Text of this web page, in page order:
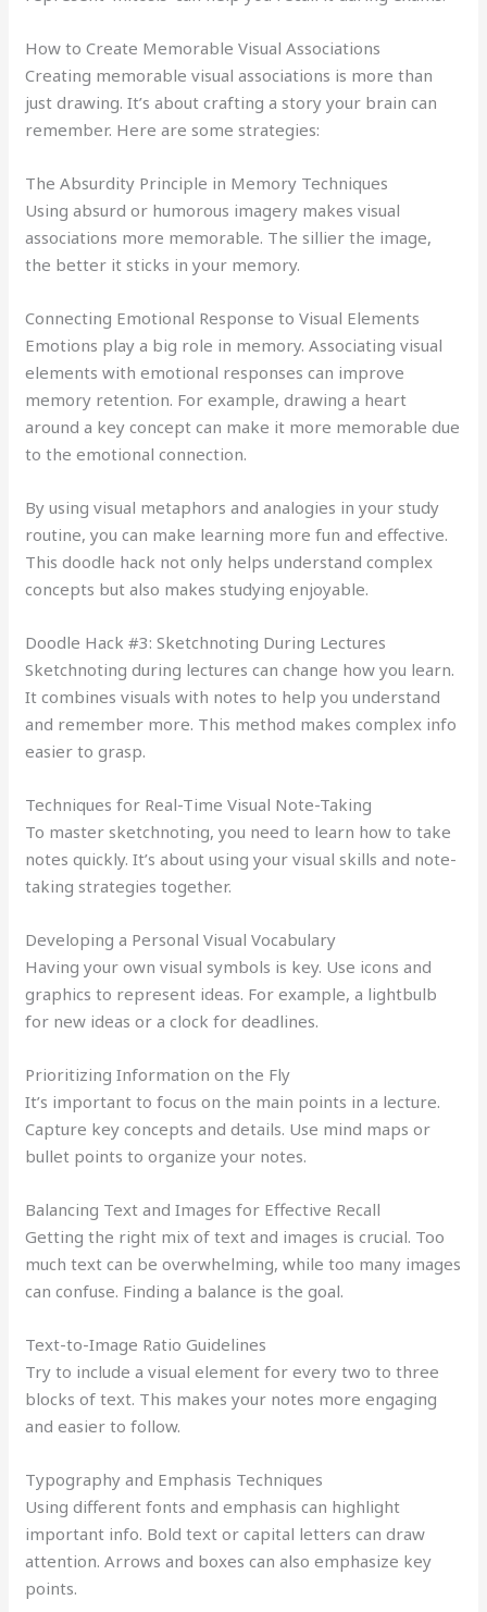
How to Create Memorable Visual Associations
Creating memorable visual associations is more than
just drawing. It’s about crafting a story your brain can
remember. Here are some strategies:
The Absurdity Principle in Memory Techniques
Using absurd or humorous imagery makes visual
associations more memorable. The sillier the image,
the better it sticks in your memory.
Connecting Emotional Response to Visual Elements
Emotions play a big role in memory. Associating visual
elements with emotional responses can improve
memory retention. For example, drawing a heart
around a key concept can make it more memorable due
to the emotional connection.
By using visual metaphors and analogies in your study
routine, you can make learning more fun and effective.
This doodle hack not only helps understand complex
concepts but also makes studying enjoyable.
Doodle Hack #3: Sketchnoting During Lectures
Sketchnoting during lectures can change how you learn.
It combines visuals with notes to help you understand
and remember more. This method makes complex info
easier to grasp.
Techniques for Real-Time Visual Note-Taking
To master sketchnoting, you need to learn how to take
notes quickly. It’s about using your visual skills and note-
taking strategies together.
Developing a Personal Visual Vocabulary
Having your own visual symbols is key. Use icons and
graphics to represent ideas. For example, a lightbulb
for new ideas or a clock for deadlines.
Prioritizing Information on the Fly
It’s important to focus on the main points in a lecture.
Capture key concepts and details. Use mind maps or
bullet points to organize your notes.
Balancing Text and Images for Effective Recall
Getting the right mix of text and images is crucial. Too
much text can be overwhelming, while too many images
can confuse. Finding a balance is the goal.
Text-to-Image Ratio Guidelines
Try to include a visual element for every two to three
blocks of text. This makes your notes more engaging
and easier to follow.
Typography and Emphasis Techniques
Using different fonts and emphasis can highlight
important info. Bold text or capital letters can draw
attention. Arrows and boxes can also emphasize key
points.